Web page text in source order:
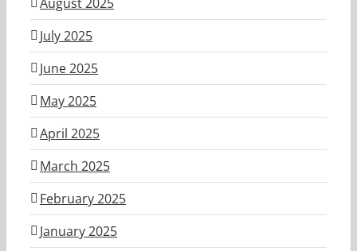
July 2025
June 2025
May 2025
April 2025
March 2025
February 2025
January 2025